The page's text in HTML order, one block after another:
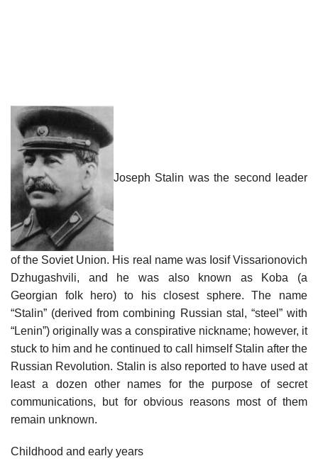
Joseph Stalin was the second leader
of the Soviet Union. His real name was Iosif Vissarionovich
Dzhugashvili, and he was also known as Koba (a
Georgian folk hero) to his closest sphere. The name
“Stalin” (derived from combining Russian stal, “steel” with
“Lenin”) originally was a conspirative nickname; however, it
stuck to him and he continued to call himself Stalin after the
Russian Revolution. Stalin is also reported to have used at
least a dozen other names for the purpose of secret
communications, but for obvious reasons most of them
remain unknown.
Childhood and early years